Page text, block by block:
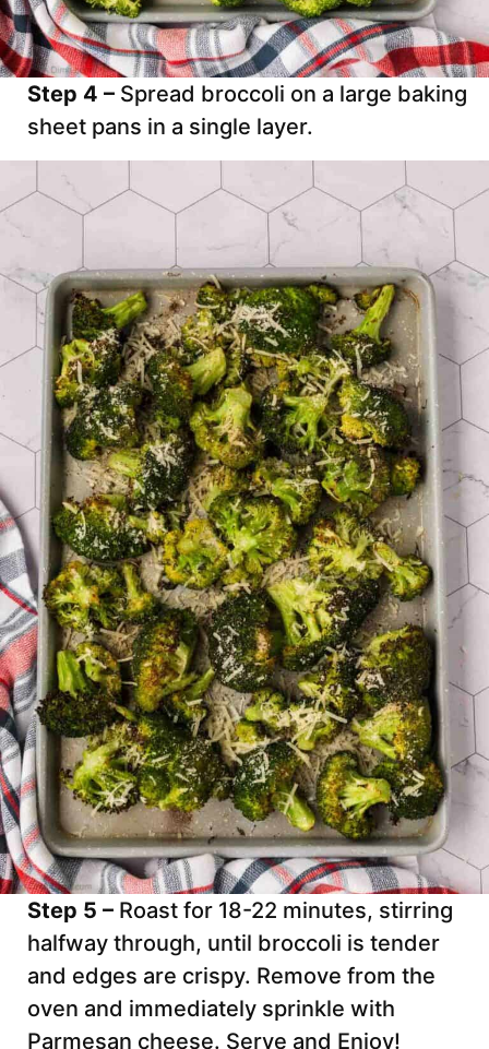
Step 4 – Spread broccoli on a large baking
sheet pans in a single layer.
Step 5 – Roast for 18-22 minutes, stirring
halfway through, until broccoli is tender
and edges are crispy. Remove from the
oven and immediately sprinkle with
Parmesan cheese. Serve and Enjoy!